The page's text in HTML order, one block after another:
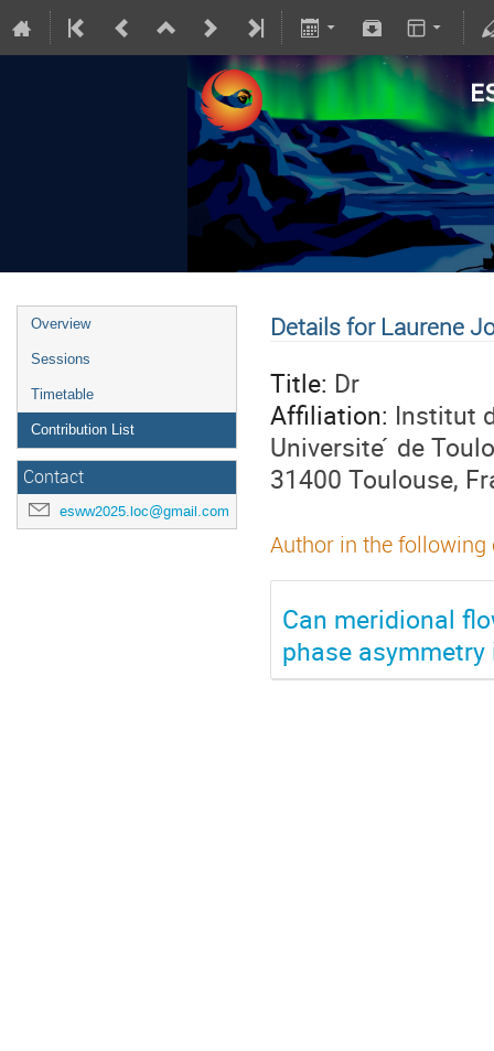
Overview
Sessions
Timetable
Contribution List
Contact
esww2025.loc@gmail.com
Details for Laurene
Title: Dr
Affiliation: Institut
Universite ́ de
31400 Toulouse,
Author in the
Can meridional
phase